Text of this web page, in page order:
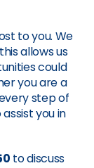
to you. We
allows us
could
you are a
step of
you in
to discuss